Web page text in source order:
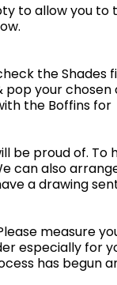
to allow you to
the Shades
your chosen
the Boffins for
be proud of. To
can also
a drawing
measure
especially for
has begun